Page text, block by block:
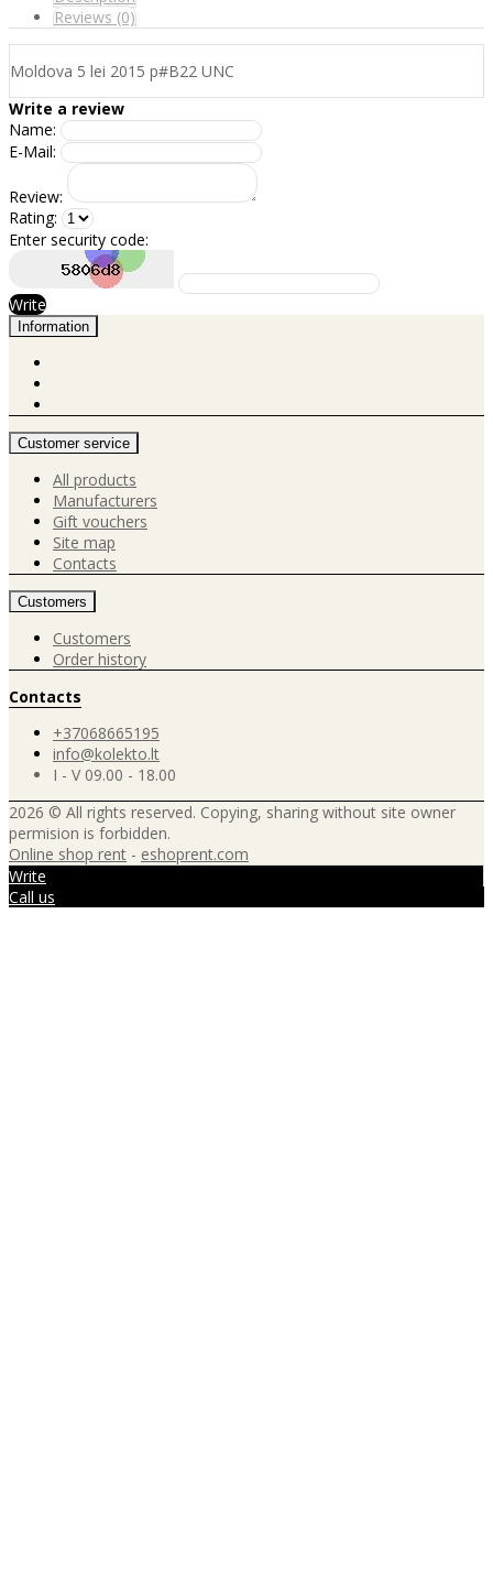
Reviews (0)
Moldova 5 lei 2015 p#B22 UNC
Write a review
Name:
E-Mail:
Review:
Rating:
Enter security code:
Write
Information
Customer service
All products
Manufacturers
Gift vouchers
Site map
Contacts
Customers
Customers
Order history
Contacts
+37068665195
info@kolekto.lt
I - V 09.00 - 18.00
2026 © All rights reserved. Copying, sharing without site owner
permision is forbidden.
Online shop rent - eshoprent.com
Write
Call us